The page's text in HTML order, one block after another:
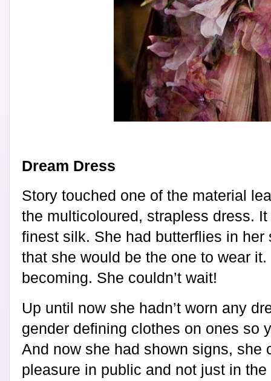
Dream Dress
Story touched one of the material
the multicoloured, strapless dress.
finest silk. She had butterflies in her
that she would be the one to wear
becoming. She couldn’t wait!
Up until now she hadn’t worn any
gender defining clothes on ones so
And now she had shown signs, she
pleasure in public and not just in